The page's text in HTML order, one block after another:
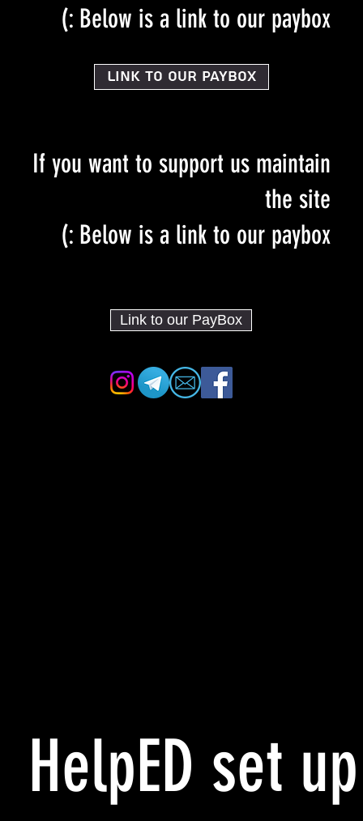
HelpED set up
If you want to support us maintain
the site
Below is a link to our paybox :)
Link to our PayBox
Below is a link to our paybox :)
Link to our PayBox